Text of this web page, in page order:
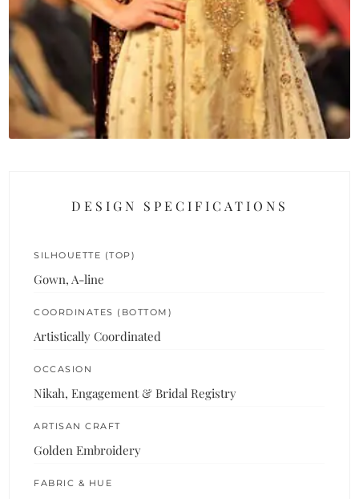
DESIGN SPECIFICATIONS
SILHOUETTE (TOP)
Gown, A-line
COORDINATES (BOTTOM)
Artistically Coordinated
OCCASION
Nikah, Engagement & Bridal Registry
ARTISAN CRAFT
Golden Embroidery
FABRIC & HUE